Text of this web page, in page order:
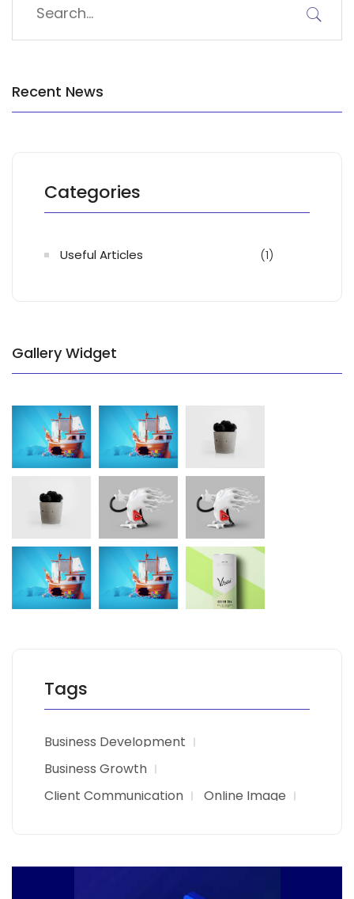
Recent News
Categories
Useful Articles (1)
Gallery Widget
Tags
Business Development
Business Growth
Client Communication
Online Image